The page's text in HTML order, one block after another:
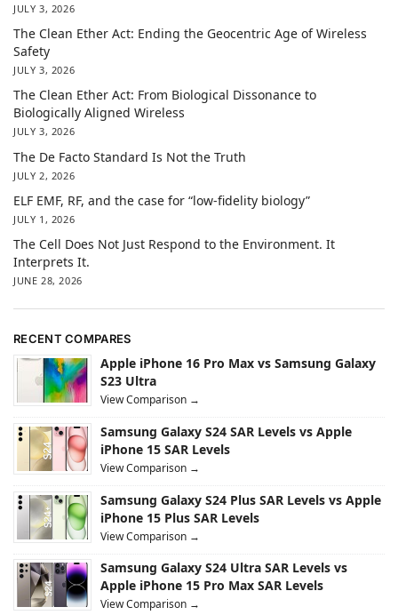
JULY 3, 2026
The Clean Ether Act: Ending the Geocentric Age of Wireless
Safety
JULY 3, 2026
The Clean Ether Act: From Biological Dissonance to
Biologically Aligned Wireless
JULY 3, 2026
The De Facto Standard Is Not the Truth
JULY 2, 2026
ELF EMF, RF, and the case for “low-fidelity biology”
JULY 1, 2026
The Cell Does Not Just Respond to the Environment. It
Interprets It.
JUNE 28, 2026
RECENT COMPARES
Apple iPhone 16 Pro Max vs Samsung Galaxy
S23 Ultra
View Comparison →
Samsung Galaxy S24 SAR Levels vs Apple
iPhone 15 SAR Levels
View Comparison →
Samsung Galaxy S24 Plus SAR Levels vs Apple
iPhone 15 Plus SAR Levels
View Comparison →
Samsung Galaxy S24 Ultra SAR Levels vs
Apple iPhone 15 Pro Max SAR Levels
View Comparison →